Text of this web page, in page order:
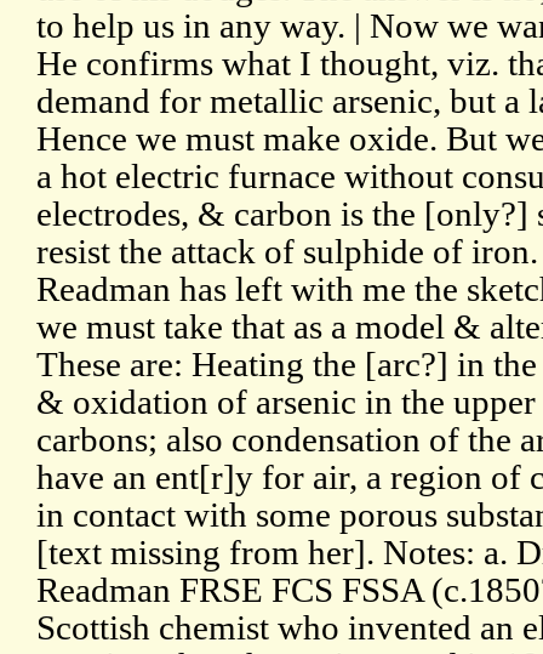
to help us in any way. | Now we
He confirms what I thought, viz.
demand for metallic arsenic, but a
Hence we must make oxide. But
a hot electric furnace without
electrodes, & carbon is the
resist the attack of sulphide of
Readman has left with me the
we must take that as a model &
These are: Heating the [arc?] in
& oxidation of arsenic in the
carbons; also condensation of the
have an ent[r]y for air, a region of
in contact with some porous
[text missing from her]. Notes: a.
Readman FRSE FCS FSSA
Scottish chemist who invented an